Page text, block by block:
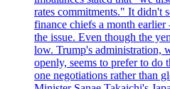
rates commitments." It didn't
finance chiefs a month
the issue. Even though the
low. Trump's administration,
openly, seems to prefer to
one negotiations rather than